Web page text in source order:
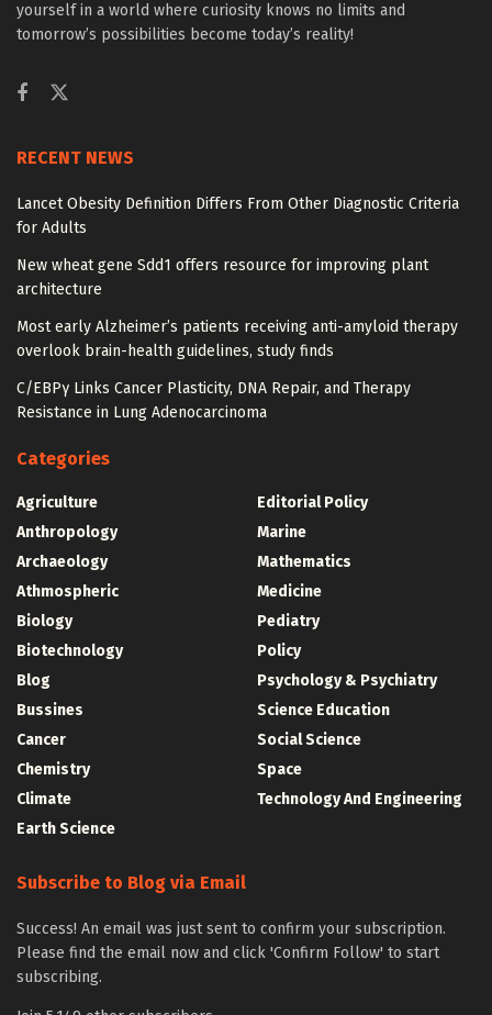
yourself in a world where curiosity knows no limits and
tomorrow’s possibilities become today’s reality!
RECENT NEWS
Lancet Obesity Definition Differs From Other Diagnostic Criteria
for Adults
New wheat gene Sdd1 offers resource for improving plant
architecture
Most early Alzheimer’s patients receiving anti-amyloid therapy
overlook brain-health guidelines, study finds
C/EBPγ Links Cancer Plasticity, DNA Repair, and Therapy
Resistance in Lung Adenocarcinoma
Categories
Agriculture
Anthropology
Archaeology
Athmospheric
Biology
Biotechnology
Blog
Bussines
Cancer
Chemistry
Climate
Earth Science
Editorial Policy
Marine
Mathematics
Medicine
Pediatry
Policy
Psychology & Psychiatry
Science Education
Social Science
Space
Technology And Engineering
Subscribe to Blog via Email
Success! An email was just sent to confirm your subscription.
Please find the email now and click 'Confirm Follow' to start
subscribing.